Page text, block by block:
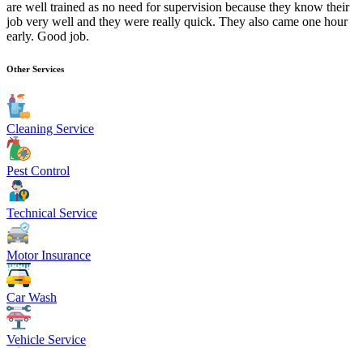
are well trained as no need for supervision because they know their
job very well and they were really quick. They also came one hour
early. Good job.
Other Services
Cleaning Service
Pest Control
Technical Service
Motor Insurance
Car Wash
Vehicle Service